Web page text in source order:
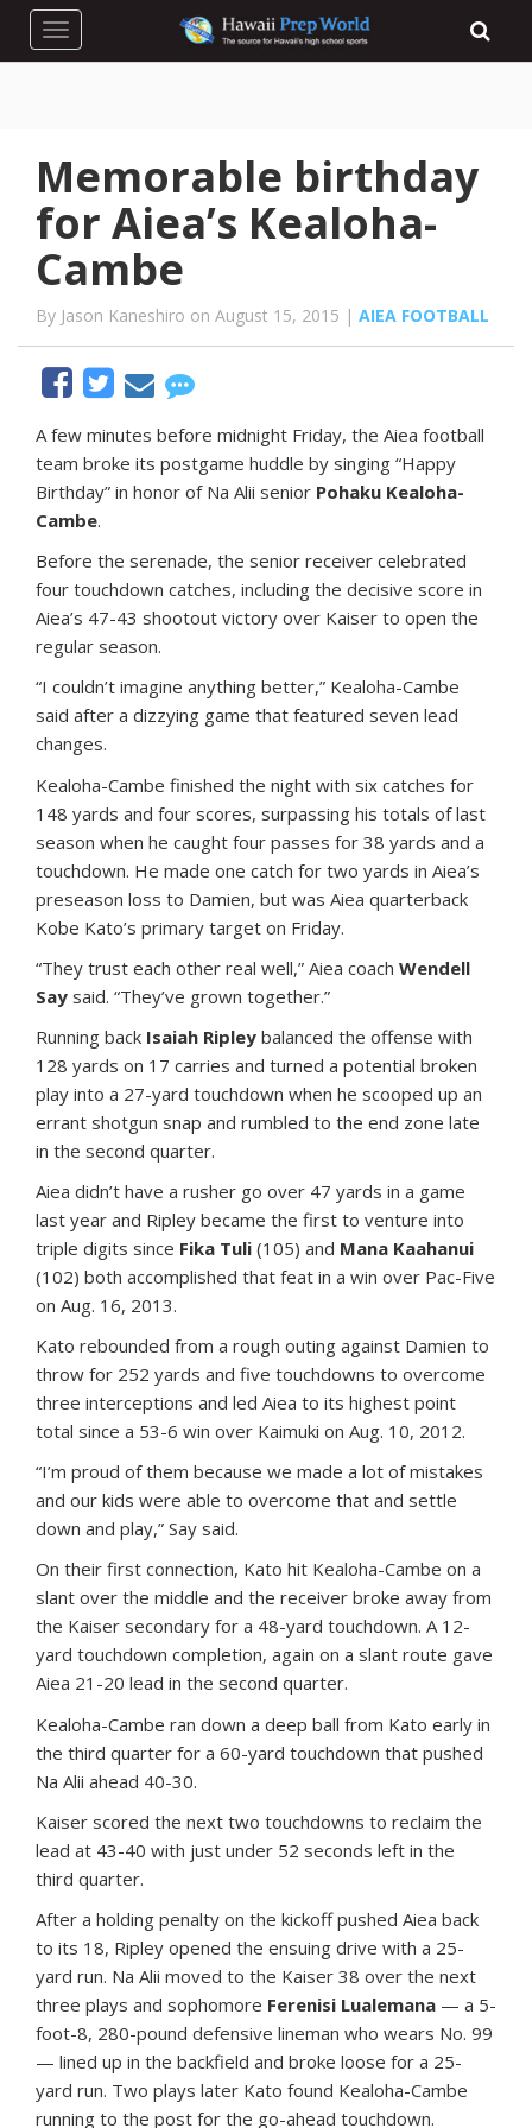
Toggle navigation
Memorable birthday
for Aiea’s Kealoha-
Cambe
By Jason Kaneshiro on August 15, 2015 | AIEA FOOTBALL
Afew minutes before midnight Friday, the Aiea football
team broke its postgame huddle by singing “Happy
Birthday” in honor of Na Alii senior Pohaku Kealoha-
Cambe.
Before the serenade, the senior receiver celebrated
four touchdown catches, including the decisive score in
Aiea’s 47-43 shootout victory over Kaiser to open the
regular season.
“I couldn’t imagine anything better,” Kealoha-Cambe
said after a dizzying game that featured seven lead
changes.
Kealoha-Cambe finished the night with six catches for
148 yards and four scores, surpassing his totals of last
season when he caught four passes for 38 yards and a
touchdown. He made one catch for two yards in Aiea’s
preseason loss to Damien, but was Aiea quarterback
Kobe Kato’s primary target on Friday.
“They trust each other real well,” Aiea coach Wendell
Say said. “They’ve grown together.”
Running back Isaiah Ripley balanced the offense with
128 yards on 17 carries and turned a potential broken
play into a 27-yard touchdown when he scooped up an
errant shotgun snap and rumbled to the end zone late
in the second quarter.
Aiea didn’t have a rusher go over 47 yards in a game
last year and Ripley became the first to venture into
triple digits since Fika Tuli (105) and Mana Kaahanui
(102) both accomplished that feat in a win over Pac-Five
on Aug. 16, 2013.
Kato rebounded from a rough outing against Damien to
throw for 252 yards and five touchdowns to overcome
three interceptions and led Aiea to its highest point
total since a 53-6 win over Kaimuki on Aug. 10, 2012.
“I’m proud of them because we made a lot of mistakes
and our kids were able to overcome that and settle
down and play,” Say said.
On their first connection, Kato hit Kealoha-Cambe on a
slant over the middle and the receiver broke away from
the Kaiser secondary for a 48-yard touchdown. A 12-
yard touchdown completion, again on a slant route gave
Aiea 21-20 lead in the second quarter.
Kealoha-Cambe ran down a deep ball from Kato early in
the third quarter for a 60-yard touchdown that pushed
Na Alii ahead 40-30.
Kaiser scored the next two touchdowns to reclaim the
lead at 43-40 with just under 52 seconds left in the
third quarter.
After a holding penalty on the kickoff pushed Aiea back
to its 18, Ripley opened the ensuing drive with a 25-
yard run. Na Alii moved to the Kaiser 38 over the next
three plays and sophomore Ferenisi Lualemana — a 5-
foot-8, 280-pound defensive lineman who wears No. 99
— lined up in the backfield and broke loose for a 25-
yard run. Two plays later Kato found Kealoha-Cambe
running to the post for the go-ahead touchdown.